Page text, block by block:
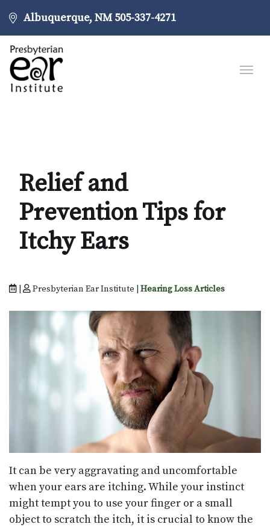
Albuquerque, NM 505-337-4271
Relief and
Prevention Tips for
Itchy Ears
Presbyterian Ear Institute | Hearing Loss Articles
It can be very aggravating and uncomfortable
when your ears are itching. While your instinct
might tempt you to use your finger or a small
object to scratch the itch, it is crucial to know the